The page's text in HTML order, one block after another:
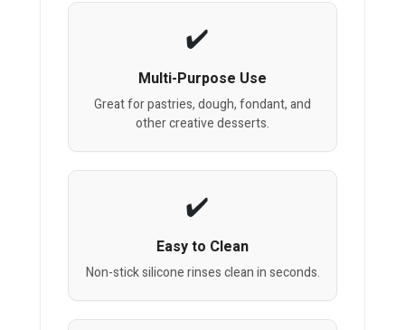
Multi-Purpose Use
Great for pastries, dough, fondant, and
other creative desserts.
Easy to Clean
Non-stick silicone rinses clean in seconds.